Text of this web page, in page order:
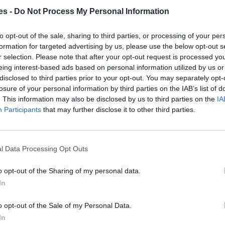
- Do Not Process My Personal Information
opt-out of the sale, sharing to third parties, or processing of your
for targeted advertising by us, please use the below opt-out
selection. Please note that after your opt-out request is processed
interest-based ads based on personal information utilized by us
to third parties prior to your opt-out. You may separately
of your personal information by third parties on the IAB’s list of
This information may also be disclosed by us to third parties on the
Participants that may further disclose it to other third parties.
Data Processing Opt Outs
opt-out of the Sharing of my personal data.
opt-out of the Sale of my Personal Data.
Madrid
a Coslada Madrid
Mismo destino
Madrid
Madrid